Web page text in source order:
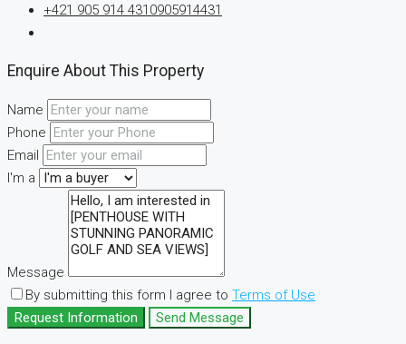
+421 905 914 431 0905914431
Enquire About This Property
Name
Phone
Email
I'm a
Message
By submitting this form I agree to Terms of Use
Request Information
Send Message